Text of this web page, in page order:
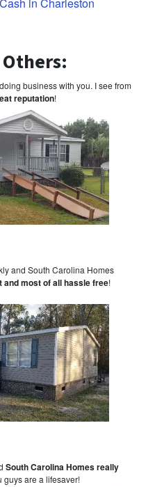
in Charleston
business with you. I see from
reputation!
and South Carolina Homes
and most of all hassle free!
South Carolina Homes really
guys are a lifesaver!